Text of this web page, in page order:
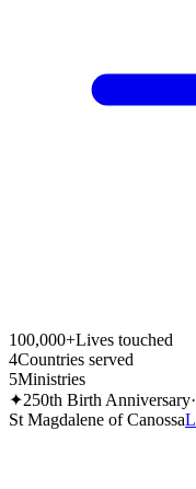
100,000+Lives touched
4Countries served
5Ministries
✦250th Birth Anniversary·
St Magdalene of Canossa